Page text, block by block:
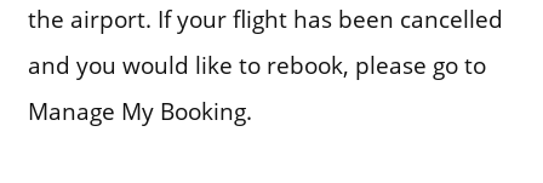
the airport. If your flight has been cancelled
and you would like to rebook, please go to
Manage My Booking.